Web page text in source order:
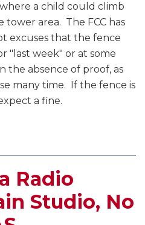
a child could climb
area. The FCC has
excuses that the fence
"last week" or at some
the absence of proof, as
many time. If the fence is
a fine.
Radio
Studio, No